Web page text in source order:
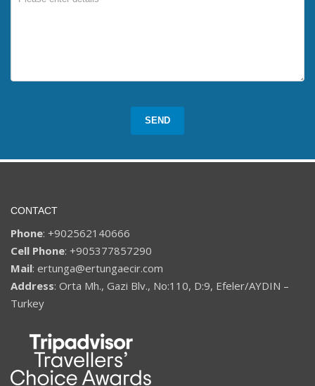
SEND
CONTACT
Phone: +902562140666
Cell Phone: +905377857290
Mail: ertunga@ertungaecir.com
Address: Orta Mh., Gazi Blv., No:110, D:9, Efeler/AYDIN –
Turkey